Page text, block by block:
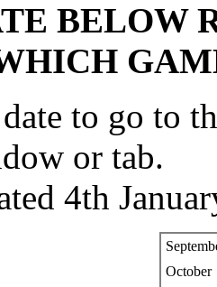
BELOW
to go to
or tab.
4th
October